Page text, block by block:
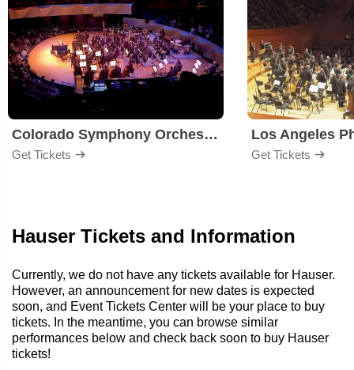
Colorado Symphony Orchestra
Get Tickets
Los Angeles
Get Tickets
Hauser Tickets and Information
Currently, we do not have any tickets available for Hauser.
However, an announcement for new dates is expected
soon, and Event Tickets Center will be your place to buy
tickets. In the meantime, you can browse similar
performances below and check back soon to buy Hauser
tickets!